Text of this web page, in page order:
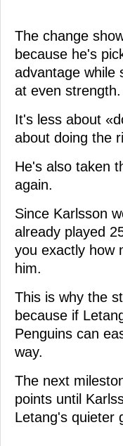
The change
because he's
advantage while
at even strength.
It's less about
about doing the
He's also taken
again.
Since Karlsson
already played
you exactly how
him.
This is why the
because if
Penguins can
way.
The next
points until
Letang's quieter